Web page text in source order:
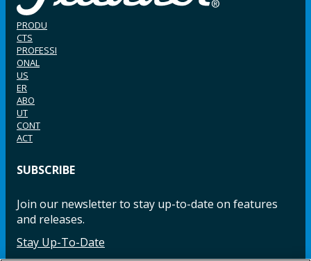
PRODU
CTS
PROFESSI
ONAL
US
ER
ABO
UT
CONT
ACT
SUBSCRIBE
Join our newsletter to stay up-to-date on features
and releases.
Stay Up-To-Date